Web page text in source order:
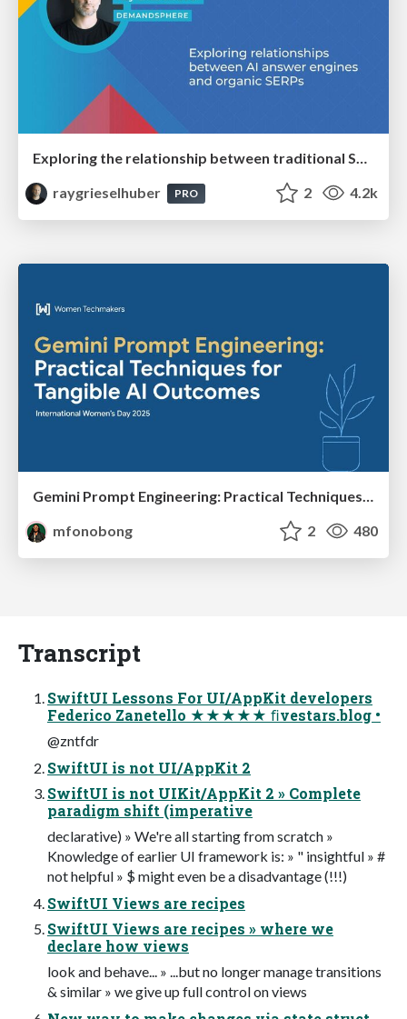
Exploring the relationship between traditional SERPs and Gen AI search
raygrieselhuber
PRO 2 4.2k
Gemini Prompt Engineering: Practical Techniques for Tangible AI Outcomes
mfonobong
2 480
Transcript
SwiftUI Lessons For UI/AppKit developers
Federico Zanetello ★★★★★ ﬁvestars.blog •
@zntfdr
SwiftUI is not UI/AppKit 2
SwiftUI is not UIKit/AppKit 2 » Complete
paradigm shift (imperative
declarative) » We're all starting from scratch »
Knowledge of earlier UI framework is: » " insightful » #
not helpful » $ might even be a disadvantage (!!!)
SwiftUI Views are recipes
SwiftUI Views are recipes » where we
declare how views
look and behave... » ...but no longer manage transitions
& similar » we give up full control on views